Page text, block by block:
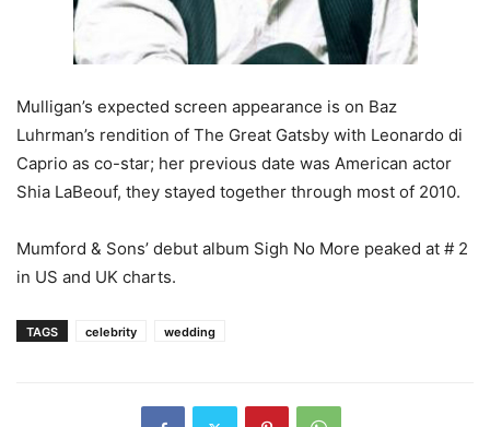
Mulligan’s expected screen appearance is on Baz
Luhrman’s rendition of The Great Gatsby with Leonardo di
Caprio as co-star; her previous date was American actor
Shia LaBeouf, they stayed together through most of 2010.
Mumford & Sons’ debut album Sigh No More peaked at # 2
in US and UK charts.
TAGS celebrity wedding